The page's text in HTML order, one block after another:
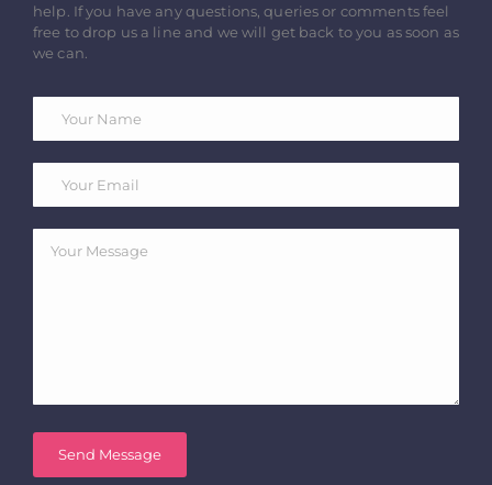
help. If you have any questions, queries or comments feel
free to drop us a line and we will get back to you as soon as
we can.
Send Message